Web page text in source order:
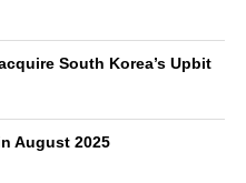
South Korea’s Upbit
August 2025